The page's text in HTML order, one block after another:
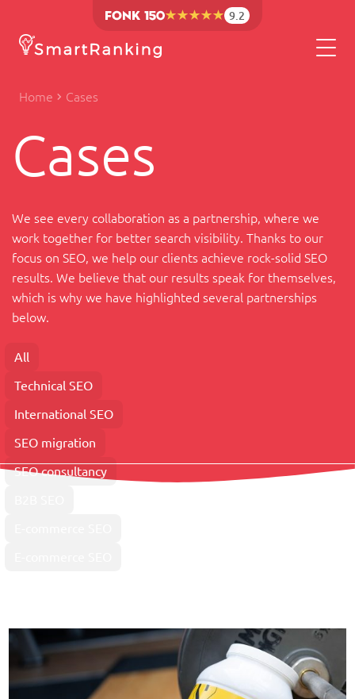
9.2
Home Cases
Cases
We see every collaboration as a partnership, where we
work together for better search visibility. Thanks to our
focus on SEO, we help our clients achieve rock-solid SEO
results. We believe that our results speak for themselves,
which is why we have highlighted several partnerships
below.
All
Technical SEO
International SEO
SEO migration
SEO consultancy